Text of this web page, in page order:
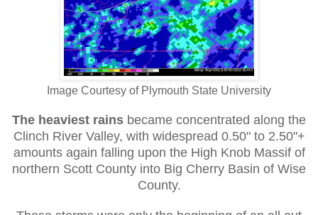
Image Courtesy of Plymouth State University
The heaviest rains became concentrated along the
Clinch River Valley, with widespread 0.50" to 2.50"+
amounts again falling upon the High Knob Massif of
northern Scott County into Big Cherry Basin of Wise
County.